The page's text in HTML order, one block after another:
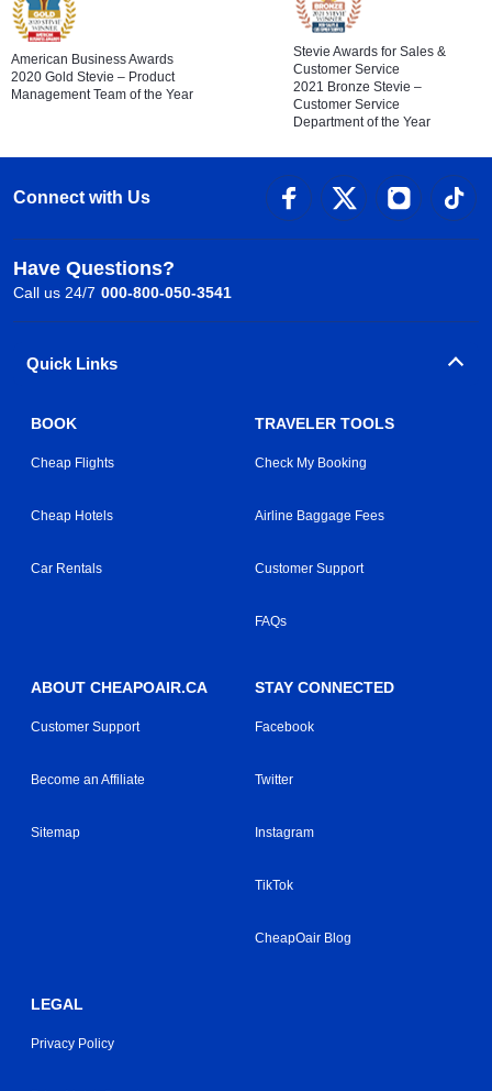
American Business Awards
2020 Gold Stevie – Product
Management Team of the Year
Stevie Awards for Sales &
Customer Service
2021 Bronze Stevie –
Customer Service
Department of the Year
Connect with Us
Have Questions?
Call us 24/7 000-800-050-3541
Quick Links
BOOK
Cheap Flights
Cheap Hotels
Car Rentals
TRAVELER TOOLS
Check My Booking
Airline Baggage Fees
Customer Support
FAQs
ABOUT CHEAPOAIR.CA
Customer Support
Become an Affiliate
Sitemap
STAY CONNECTED
Facebook
Twitter
Instagram
TikTok
CheapOair Blog
LEGAL
Privacy Policy